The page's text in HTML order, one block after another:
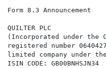
Form 8.3 Announcement
QUILTER PLC
(Incorporated under the
registered number
limited company under
ISIN CODE: GB00BNHSJN34